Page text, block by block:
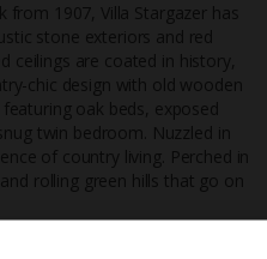
1907, Villa Stargazer has
stone exteriors and red
are coated in history,
chic design with old wooden
oak beds, exposed
twin bedroom. Nuzzled in
of country living. Perched in
rolling green hills that go on
24/7 UK-based
helpline